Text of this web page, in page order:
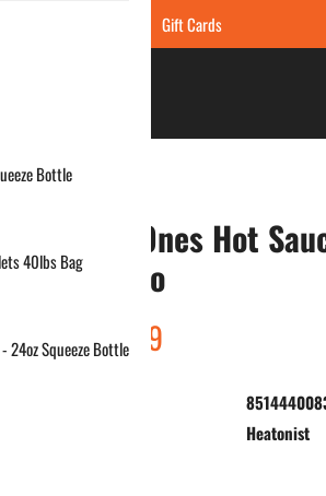
Gift Cards
Hot Ones Hot
Apollo
price
$38.99
Heatonist
Bottle
40lbs Bag
24oz Squeeze Bottle